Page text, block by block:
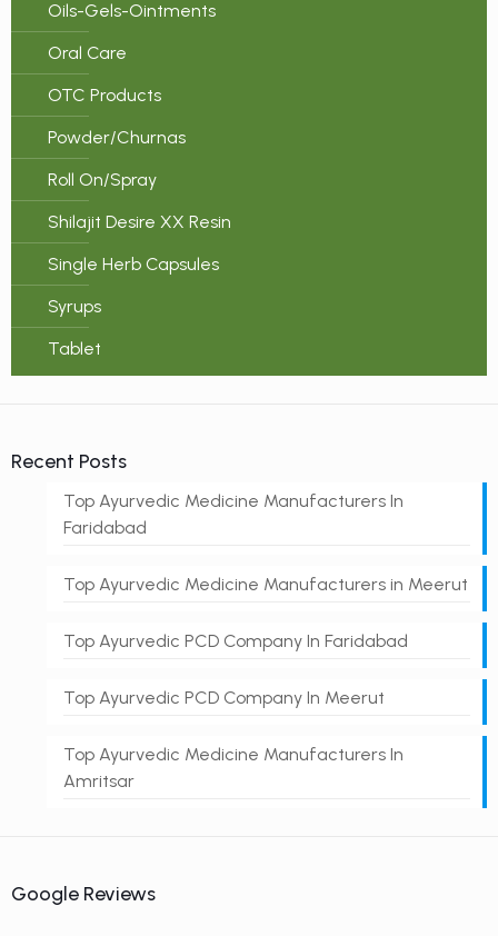
Oils-Gels-Ointments
Oral Care
OTC Products
Powder/Churnas
Roll On/Spray
Shilajit Desire XX Resin
Single Herb Capsules
Syrups
Tablet
Recent Posts
Top Ayurvedic Medicine Manufacturers In
Faridabad
Top Ayurvedic Medicine Manufacturers in Meerut
Top Ayurvedic PCD Company In Faridabad
Top Ayurvedic PCD Company In Meerut
Top Ayurvedic Medicine Manufacturers In
Amritsar
Google Reviews